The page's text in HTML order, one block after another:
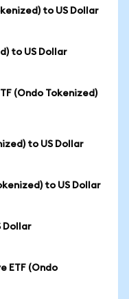
to US Dollar
to US Dollar
(Ondo Tokenized)
to US Dollar
to US Dollar
Dollar
ETF (Ondo